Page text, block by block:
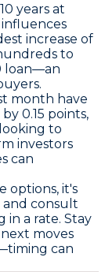
years at
influences
increase of
to
loan—an
month have
by 0.15 points,
to
investors
can
options, it's
consult
in a rate. Stay
moves
timing can